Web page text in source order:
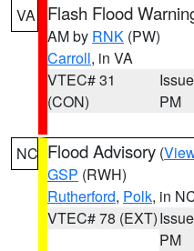
VA Flash Flood
AM by RNK (PW)
Carroll, in VA
VTEC# 31
(CON)
PM
NC Flood Advisory (
GSP (RWH)
Rutherford, Polk, in
VTEC# 78 (EXT)
PM